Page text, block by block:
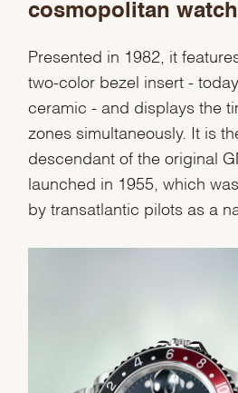
Essential
Personalization
Analytics and statistics
Marketing
cosmopolitan
Presented in 1982, it
two-color bezel insert -
ceramic - and displays the
zones simultaneously. It is
descendant of the original
launched in 1955, which
by transatlantic pilots as a